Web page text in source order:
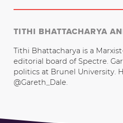
TITHI BHATTACHARYA
Tithi Bhattacharya is a
editorial board of Spectre. Gareth Dale teaches
politics at Brunel University.
@Gareth_Dale.